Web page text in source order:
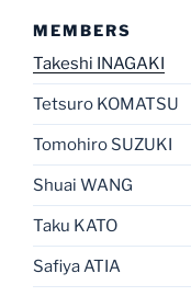
MEMBERS
Takeshi INAGAKI
Tetsuro KOMATSU
Tomohiro SUZUKI
Shuai WANG
Taku KATO
Safiya ATIA